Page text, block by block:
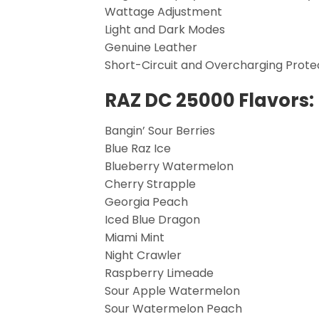
Wattage Adjustment
Light and Dark Modes
Genuine Leather
Short-Circuit and Overcharging
RAZ DC 25000 Flavors:
Bangin’ Sour Berries
Blue Raz Ice
Blueberry Watermelon
Cherry Strapple
Georgia Peach
Iced Blue Dragon
Miami Mint
Night Crawler
Raspberry Limeade
Sour Apple Watermelon
Sour Watermelon Peach